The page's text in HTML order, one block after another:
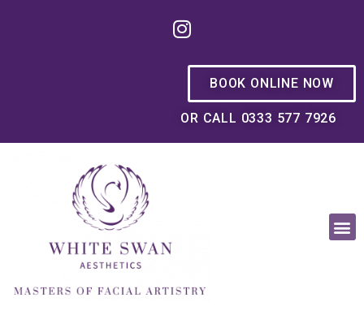
BOOK ONLINE NOW
OR CALL 0333 577 7926